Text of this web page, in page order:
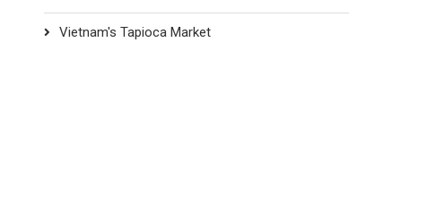
Vietnam's Tapioca Market